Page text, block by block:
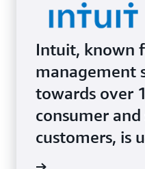
Intuit, known
management
towards over
consumer
customers, is
SageMaker AI